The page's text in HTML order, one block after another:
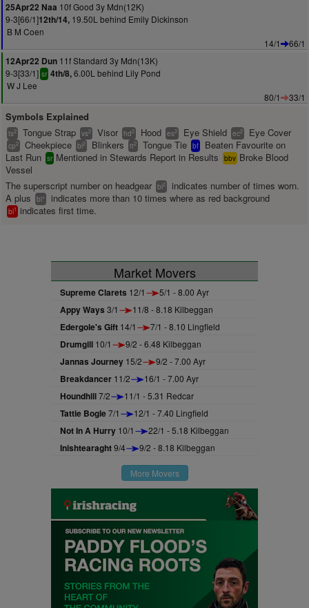
25Apr22 Naa 10f Good 3y Mdn(12K)
9-3[66/1]12th/14, 19.50L behind Emily Dickinson
B M Coen
14/1
66/1
12Apr22 Dun 11f Standard 3y Mdn(13K)
9-3[33/1] sr 4th/8,6.00L behind Lily Pond
W J Lee
80/1
33/1
Symbols Explained
ts2 Tongue Strap vs2 Visor hd2 Hood es2 Eye Shield ec2 Eye Cover
cp2 Cheekpiece bl2 Blinkers tt2 Tongue Tie bf
Beaten Favourite on
Last Run sr Mentioned in Stewards Report in Results bbv Broke Blood
Vessel
The superscript number on headgear bl2
indicates number of times worn.
A plus
bl+ indicates more than 10 times where as red background
bl1 indicates first time.
Market Movers
Supreme Clarets 12/1 5/1 - 8.00 Ayr
Appy Ways 3/1 11/8 - 8.18 Kilbeggan
Edergole's Gift 14/1 7/1 - 8.10 Lingfield
Drumgill 10/1 9/2 - 6.48 Kilbeggan
Jannas Journey 15/2 9/2 - 7.00 Ayr
Breakdancer 11/2 16/1 - 7.00 Ayr
Houndhill7/2 11/1 - 5.31 Redcar
Tattie Bogle7/1 12/1 - 7.40 Lingfield
Not In A Hurry 10/1 22/1 - 5.18 Kilbeggan
Inishtearaght9/4 9/2 - 8.18 Kilbeggan
More Movers